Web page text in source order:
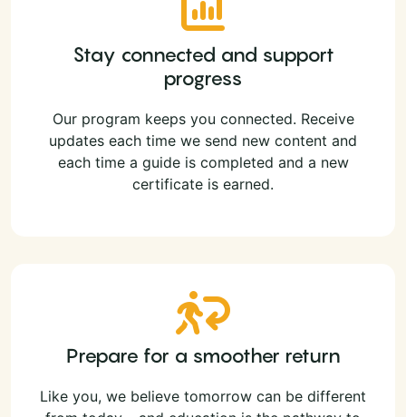
Stay connected and support
progress
Our program keeps you connected. Receive
updates each time we send new content and
each time a guide is completed and a new
certificate is earned.
Prepare for a smoother return
Like you, we believe tomorrow can be different